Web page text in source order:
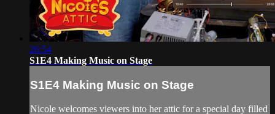
26:54
S1E4 Making Music on Stage
S1E4 Making Music on Stage
Nicole welcomes viewers into her attic for a special day filled